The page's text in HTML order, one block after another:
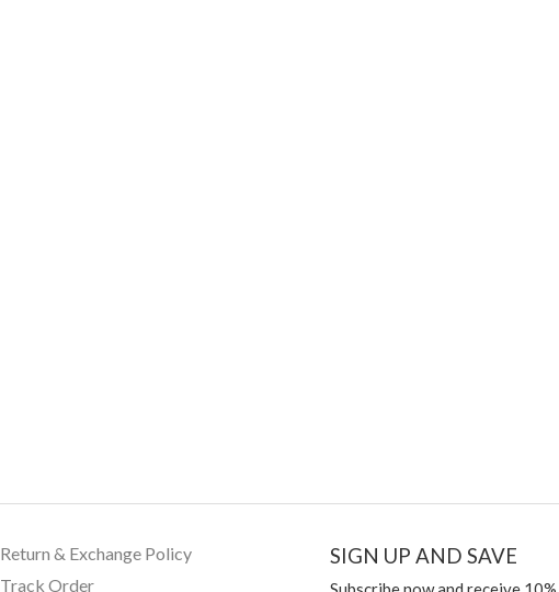
Return & Exchange Policy
Track Order
SIGN UP AND SAVE